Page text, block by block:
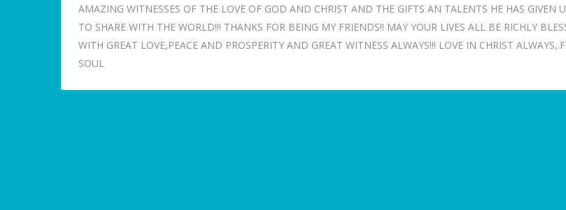
AMAZING WITNESSES OF THE LOVE OF GOD AND CHRIST AND THE GIFTS AN TALENTS HE HAS GIVEN
TO SHARE WITH THE WORLD!!! THANKS FOR BEING MY FRIENDS!! MAY YOUR LIVES ALL BE RICHLY
WITH GREAT LOVE,PEACE AND PROSPERITY AND GREAT WITNESS ALWAYS!!! LOVE IN CHRIST
SOUL